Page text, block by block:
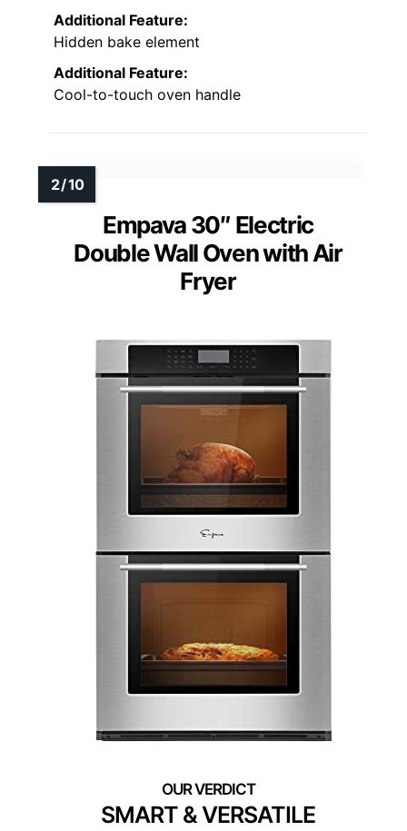
Additional Feature:
Hidden bake element
Additional Feature:
Cool-to-touch oven handle
Empava 30″ Electric
Double Wall Oven with Air
Fryer
SMART & VERSATILE